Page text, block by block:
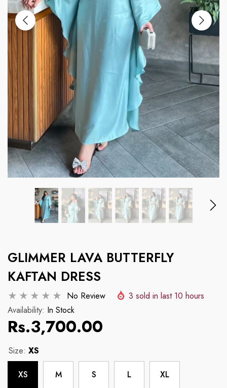
GLIMMER LAVA BUTTERFLY
KAFTAN DRESS
No Review 3 sold in last 10 hours
Availability: In Stock
Rs.3,700.00
Size: XS
XS M S L XL
Example Product Title
Regular price
Rs.3,700.00
Example Product